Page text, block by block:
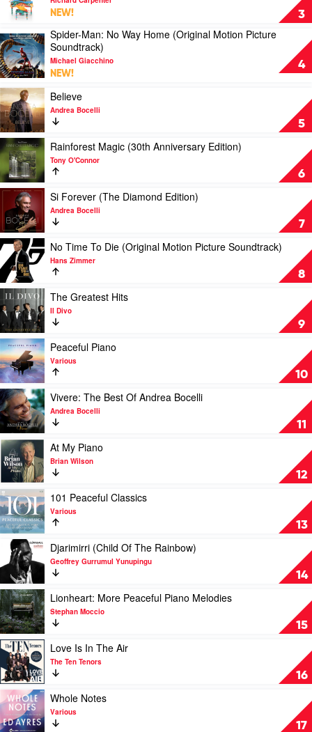
Rieu
Johann
Strauss
Orchestra
3
Richard
Carpenter's
Piano
Songbook
by
Richard
NEW!
4
Play
video
Spider-
Man:
No
Way
Home
(Original
Motion
Picture
Soundtrack)
by
Michael
Giacchino
Spider-Man: No Way Home (Original Motion Picture
Soundtrack)
Michael Giacchino
NEW!
5
Play
video
Believe
by
Andrea
Bocelli
Believe
Andrea Bocelli
6
Play
video
Rainforest
Magic
(30th
Anniversary
Edition)
by
Tony
O'Connor
Rainforest Magic (30th Anniversary Edition)
Tony O'Connor
7
Play
video
Si
Forever
(The
Diamond
Edition)
by
Andrea
Bocelli
Si Forever (The Diamond Edition)
Andrea Bocelli
8
Play
video
No
Time
To
Die
(Original
Motion
Picture
Soundtrack)
by
Hans
Zimmer
No Time To Die (Original Motion Picture Soundtrack)
Hans Zimmer
9
Play
video
The
Greatest
Hits
by
Il
Divo
The Greatest Hits
Il Divo
10
Play
video
Peaceful
Piano
by
Various
Peaceful Piano
Various
11
Play
video
Vivere:
The
Best
Of
Andrea
Bocelli
by
Andrea
Bocelli
Vivere: The Best Of Andrea Bocelli
Andrea Bocelli
12
Play
video
At
My
Piano
by
Brian
Wilson
At My Piano
Brian Wilson
13
Play
video
101
Peaceful
Classics
by
Various
101 Peaceful Classics
Various
14
Play
video
Djarimirri
(Child
Of
The
Rainbow)
by
Geoffrey
Gurrumul
Yunupingu
Djarimirri (Child Of The Rainbow)
Geoffrey Gurrumul Yunupingu
15
Play
video
Lionheart:
More
Peaceful
Piano
Melodies
by
Stephan
Moccio
Lionheart: More Peaceful Piano Melodies
Stephan Moccio
16
Play
video
Love
Is
In
The
Air
Love Is In The Air
The Ten Tenors
17
Play
video
Whole
Whole Notes
Various